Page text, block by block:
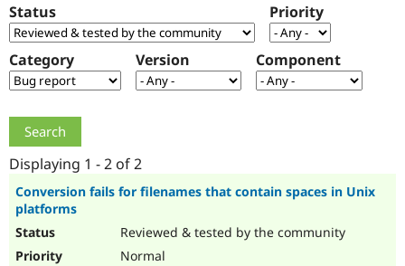
Drupal for
Government
Drupal for
Local
Guide
Drupal
Find a
Provider
How to
Jobs /
The Drupal
Association
Become a
Maker
Get Started
Try Drupal CMS
Status Priority
Category Version Component
Displaying 1 - 2 of 2
Conversion fails for filenames that contain spaces in Unix
platforms
Reviewed & tested by the community
Normal